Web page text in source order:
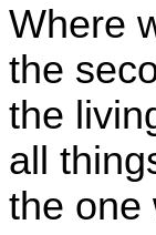
Where
the
the
all
the one